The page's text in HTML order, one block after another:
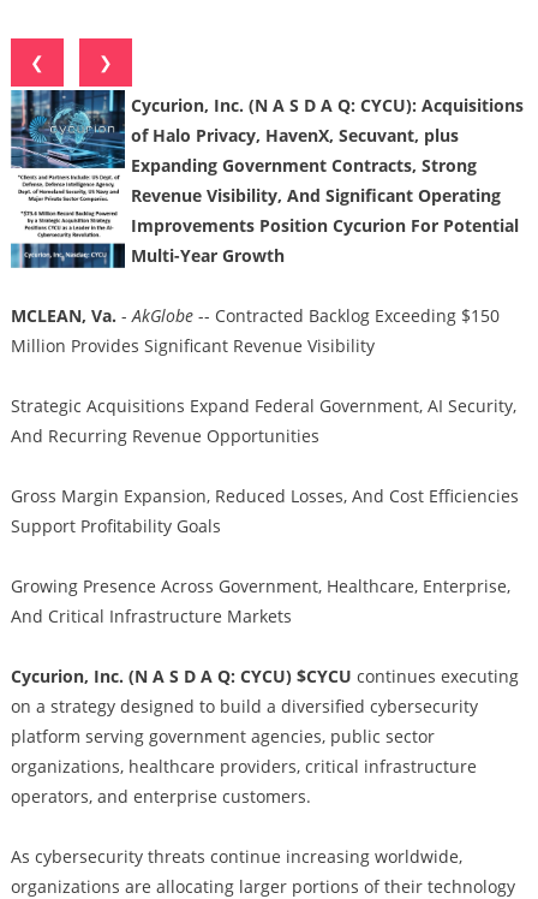
❮
❯
Cycurion, Inc. (N A S D A Q: CYCU): Acquisitions
of Halo Privacy, HavenX, Secuvant, plus
Expanding Government Contracts, Strong
Revenue Visibility, And Significant Operating
Improvements Position Cycurion For Potential
Multi-Year Growth
MCLEAN, Va. -AkGlobe-- Contracted Backlog Exceeding $150
Million Provides Significant Revenue Visibility
Strategic Acquisitions Expand Federal Government, AI Security,
And Recurring Revenue Opportunities
Gross Margin Expansion, Reduced Losses, And Cost Efficiencies
Support Profitability Goals
Growing Presence Across Government, Healthcare, Enterprise,
And Critical Infrastructure Markets
Cycurion, Inc. (N A S D A Q: CYCU) $CYCU continues executing
on a strategy designed to build a diversified cybersecurity
platform serving government agencies, public sector
organizations, healthcare providers, critical infrastructure
operators, and enterprise customers.
As cybersecurity threats continue increasing worldwide,
organizations are allocating larger portions of their technology